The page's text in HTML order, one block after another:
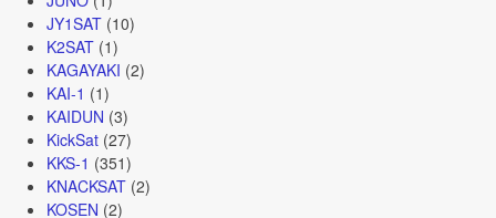
JY1SAT(10)
K2SAT(1)
KAGAYAKI (2)
KAI-1 (1)
KAIDUN (3)
KickSat(27)
KKS-1 (351)
KNACKSAT(2)
KOSEN (2)